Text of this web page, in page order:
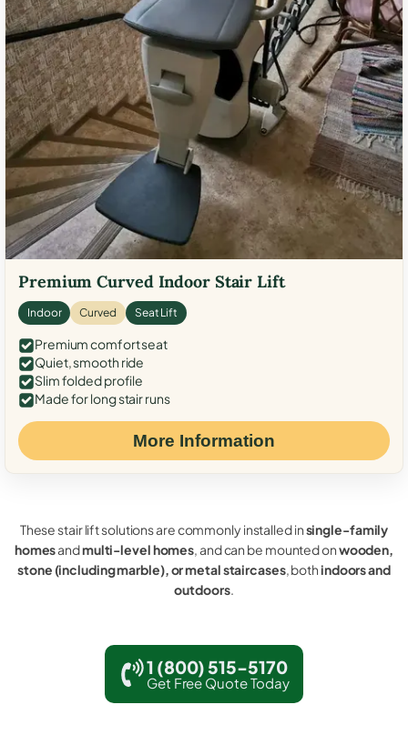
Premium Curved Indoor Stair Lift
Indoor Curved Seat Lift
Premium comfort seat
Quiet, smooth ride
Slim folded profile
Made for long stair runs
More Information
These stair lift solutions are commonly installed insingle-family
homesandmulti-level homes, and can be mounted onwooden,
stone (including marble), or metal staircases, bothindoors and
outdoors.
1 (800) 515-5170
Get Free Quote Today